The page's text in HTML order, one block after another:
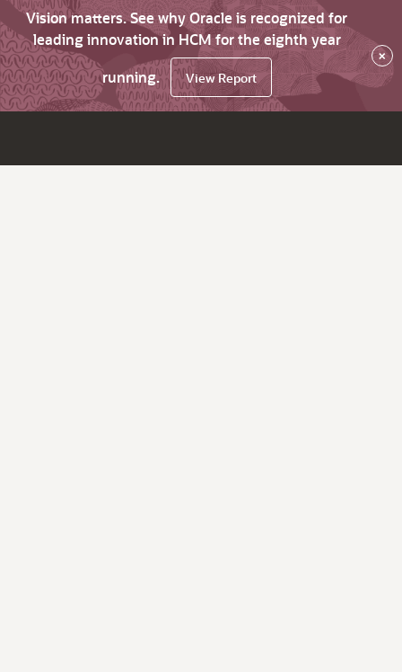
Vision matters. See why Oracle is recognized for
leading innovation in HCM for the eighth year
running.
View Report
×